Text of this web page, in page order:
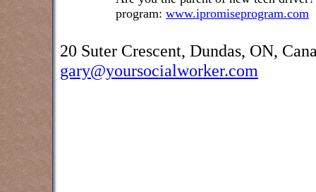
program: www.ipromiseprogram.com
20 Suter Crescent, Dundas, ON,
gary@yoursocialworker.com